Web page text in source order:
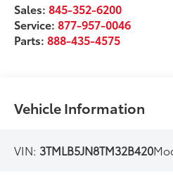
Sales:845-352-6200
Service:877-957-0046
Parts:888-435-4575
Vehicle Information
VIN: 3TMLB5JN8TM32B420